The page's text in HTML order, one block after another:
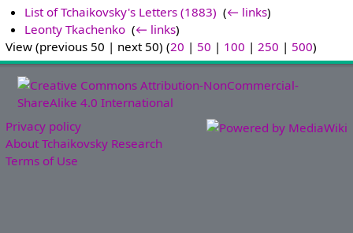
List of Tchaikovsky's Letters (1883) ‎(← links)
Leonty Tkachenko ‎(← links)
View (previous 50 | next 50) (20 | 50 | 100 | 250 | 500)
Privacy policy
About Tchaikovsky Research
Terms of Use